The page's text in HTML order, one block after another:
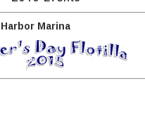
Marina